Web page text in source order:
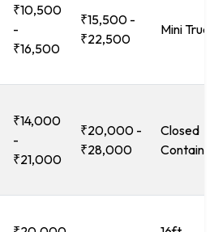
₹10,500
-
₹16,500
₹15,500 -
₹22,500
Mini
₹14,000
-
₹21,000
₹20,000 -
₹28,000
Closed